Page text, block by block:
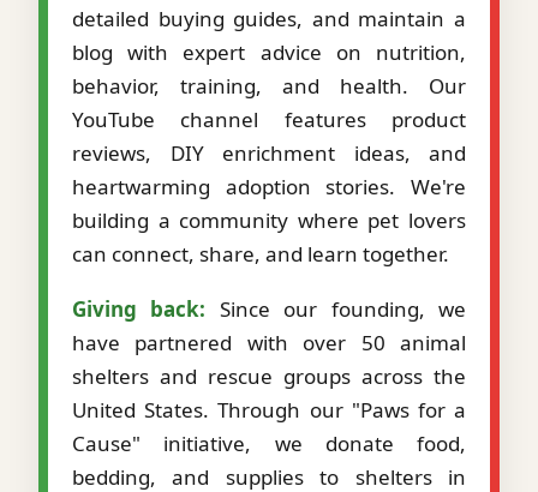
detailed buying guides, and maintain a
blog with expert advice on nutrition,
behavior, training, and health. Our
YouTube channel features product
reviews, DIY enrichment ideas, and
heartwarming adoption stories. We're
building a community where pet lovers
can connect, share, and learn together.
Giving back: Since our founding, we
have partnered with over 50 animal
shelters and rescue groups across the
United States. Through our "Paws for a
Cause" initiative, we donate food,
bedding, and supplies to shelters in